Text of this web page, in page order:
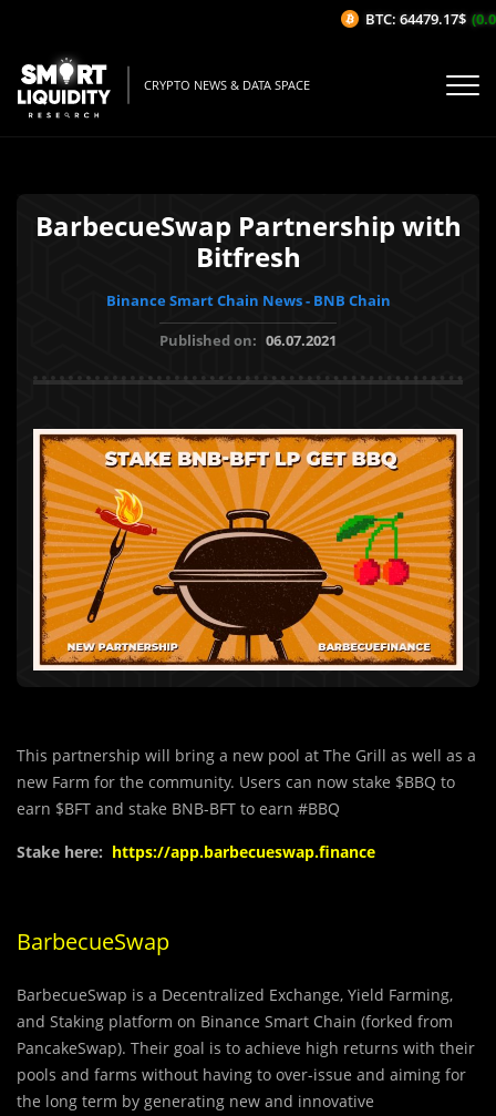
CRYPTO NEWS & DATA SPACE
BarbecueSwap Partnership with
Bitfresh
Binance Smart Chain News - BNB Chain
Published on: 06.07.2021
This partnership will bring a new pool at The Grill as well as a
new Farm for the community. Users can now stake $BBQ to
earn $BFT and stake BNB-BFT to earn #BBQ
Stake here: https://app.barbecueswap.finance
BarbecueSwap
BarbecueSwap is a Decentralized Exchange, Yield Farming,
and Staking platform on Binance Smart Chain (forked from
PancakeSwap). Their goal is to achieve high returns with their
pools and farms without having to over-issue and aiming for
the long term by generating new and innovative
BTC: 64479.17$